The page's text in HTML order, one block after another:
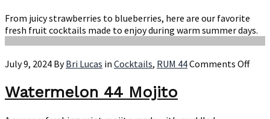
From juicy strawberries to blueberries, here are our favorite
fresh fruit cocktails made to enjoy during warm summer days.
July 9, 2024 ByBri Lucas in Cocktails, RUM 44Comments Offon
Watermelon 44 Mojito